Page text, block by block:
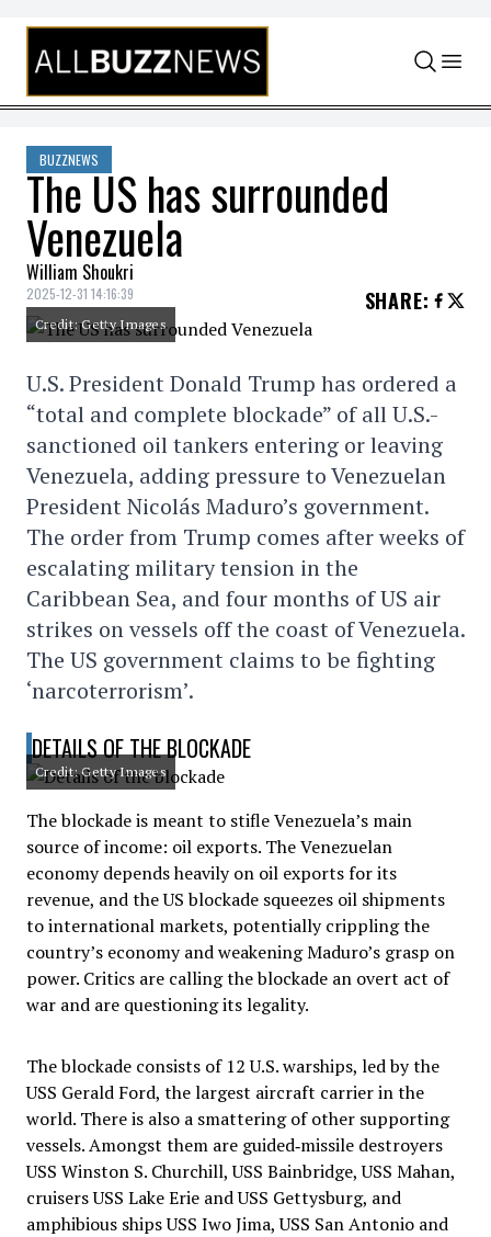
Skip to content
BUZZNEWS
The US has surrounded
Venezuela
William Shoukri
2025-12-31 14:16:39 SHARE:
Credit: Getty Images
U.S. President Donald Trump has ordered a
“total and complete blockade” of all U.S.-
sanctioned oil tankers entering or leaving
Venezuela, adding pressure to Venezuelan
President Nicolás Maduro’s government.
The order from Trump comes after weeks of
escalating military tension in the
Caribbean Sea, and four months of US air
strikes on vessels off the coast of Venezuela.
The US government claims to be fighting
‘narcoterrorism’.
DETAILS OF THE BLOCKADE
Credit: Getty Images
The blockade is meant to stifle Venezuela’s main
source of income: oil exports. The Venezuelan
economy depends heavily on oil exports for its
revenue, and the US blockade squeezes oil shipments
to international markets, potentially crippling the
country’s economy and weakening Maduro’s grasp on
power. Critics are calling the blockade an overt act of
war and are questioning its legality.
The blockade consists of 12 U.S. warships, led by the
USS Gerald Ford, the largest aircraft carrier in the
world. There is also a smattering of other supporting
vessels. Amongst them are guided‑missile destroyers
USS Winston S. Churchill, USS Bainbridge, USS Mahan,
cruisers USS Lake Erie and USS Gettysburg, and
amphibious ships USS Iwo Jima, USS San Antonio and